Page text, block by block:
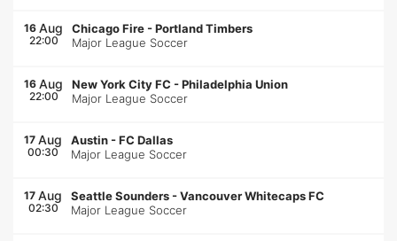
16 Aug
22:00
Chicago Fire -Portland Timbers
Major League Soccer
16 Aug
22:00
New York City FC -Philadelphia Union
Major League Soccer
17 Aug
00:30
Austin -FC Dallas
Major League Soccer
17 Aug
02:30
Seattle Sounders -Vancouver Whitecaps FC
Major League Soccer